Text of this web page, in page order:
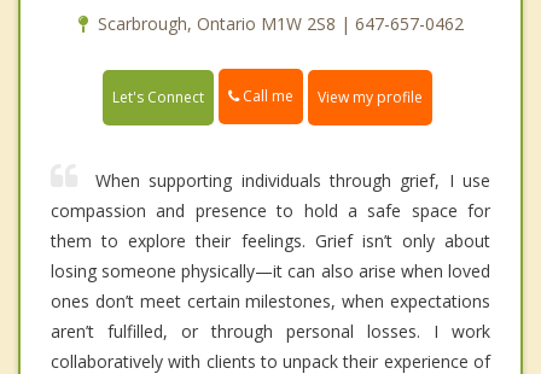
Scarbrough, Ontario M1W 2S8 | 647-657-0462
Let's Connect Call me View my profile
When supporting individuals through grief, I use
compassion and presence to hold a safe space for
them to explore their feelings. Grief isn’t only about
losing someone physically—it can also arise when loved
ones don’t meet certain milestones, when expectations
aren’t fulfilled, or through personal losses. I work
collaboratively with clients to unpack their experience of